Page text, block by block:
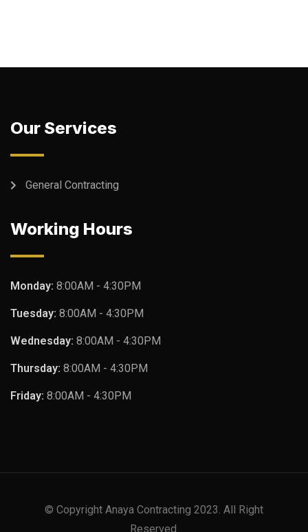
Our Services
General Contracting
Working Hours
Monday: 8:00AM - 4:30PM
Tuesday: 8:00AM - 4:30PM
Wednesday: 8:00AM - 4:30PM
Thursday: 8:00AM - 4:30PM
Friday: 8:00AM - 4:30PM
© Copyright Anaya Contracting 2023. All Right
Reserved.